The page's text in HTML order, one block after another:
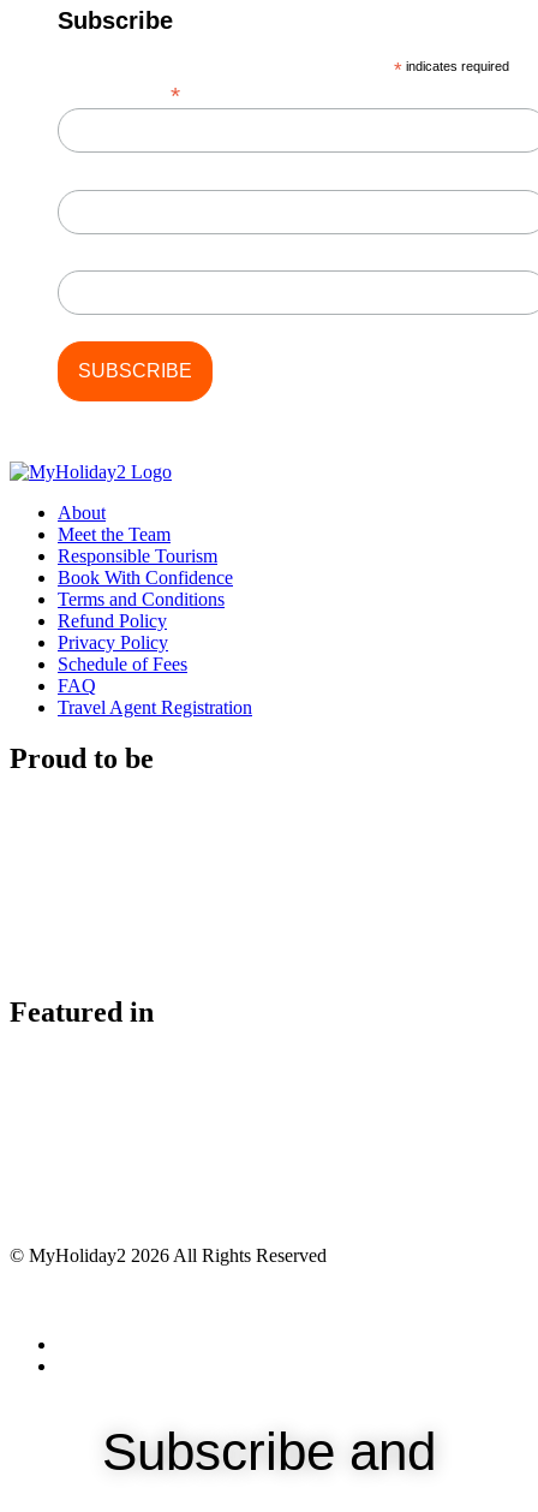
Subscribe
* indicates required
*
About
Meet the Team
Responsible Tourism
Book With Confidence
Terms and Conditions
Refund Policy
Privacy Policy
Schedule of Fees
FAQ
Travel Agent Registration
Proud to be
Featured in
© MyHoliday2 2026 All Rights Reserved
Subscribe and